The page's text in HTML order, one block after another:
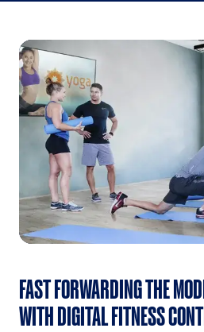
FAST FORWARDING THE
WITH DIGITAL FITNESS